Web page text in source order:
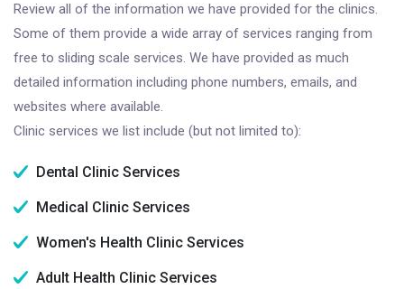
Review all of the information we have provided for the clinics.
Some of them provide a wide array of services ranging from
free to sliding scale services. We have provided as much
detailed information including phone numbers, emails, and
websites where available.
Clinic services we list include (but not limited to):
Dental Clinic Services
Medical Clinic Services
Women's Health Clinic Services
Adult Health Clinic Services